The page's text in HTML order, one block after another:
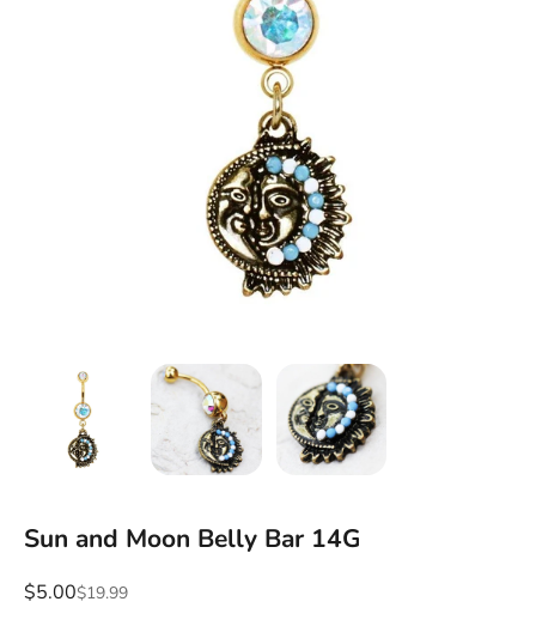
Sun and Moon Belly Bar 14G
Sale price
$5.00Regular price
$19.99